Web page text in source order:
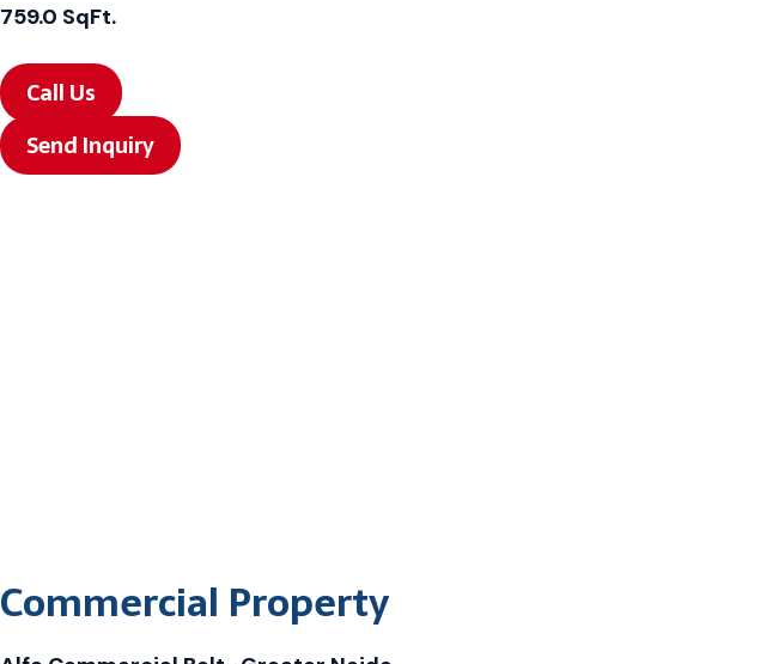
759.0 SqFt.
Call Us
Send Inquiry
Commercial Property